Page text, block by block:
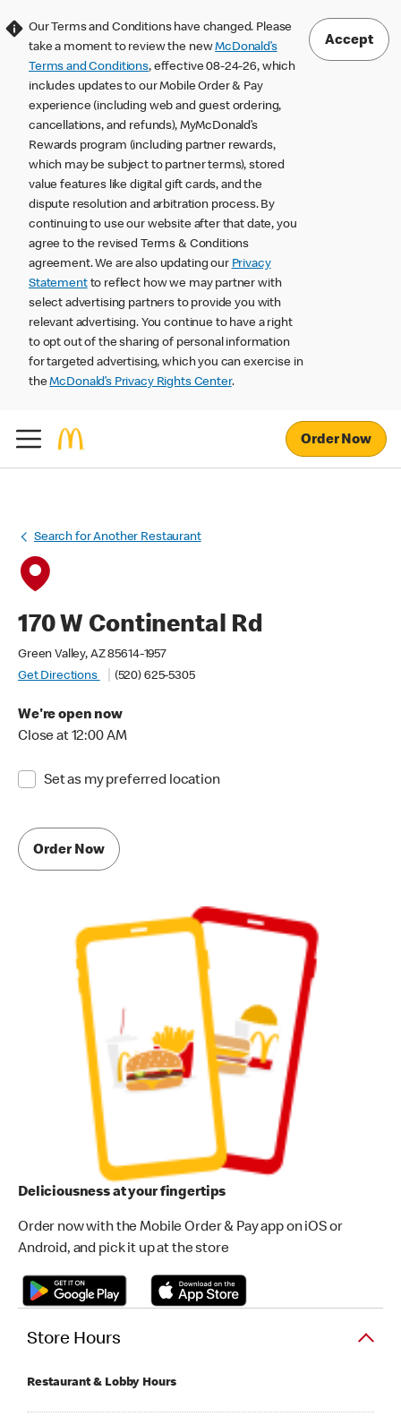
Our Terms and Conditions have changed. Please
take a moment to review the newMcDonald’s
Terms and Conditions, effective 08-24-26, which
includes updates to our Mobile Order & Pay
experience (including web and guest ordering,
cancellations, and refunds), MyMcDonald’s
Rewards program (including partner rewards,
which may be subject to partner terms), stored
value features like digital gift cards, and the
dispute resolution and arbitration process. By
continuing to use our website after that date, you
agree to the revised Terms & Conditions
agreement. We are also updating our Privacy
Statementto reflect how we may partner with
select advertising partners to provide you with
relevant advertising. You continue to have a right
to opt out of the sharing of personal information
for targeted advertising, which you can exercise in
theMcDonald’s Privacy Rights Center.
Accept
Order Now
Search for Another Restaurant
170 W Continental Rd
Green Valley, AZ 85614-1957
Get Directions
(520) 625-5305
We're open now
Close at 12:00 AM
Set as my preferred location
Order Now
Deliciousness at your fingertips
Order now with the Mobile Order & Pay app on iOS or
Android, and pick it up at the store
Store Hours
Restaurant & Lobby Hours